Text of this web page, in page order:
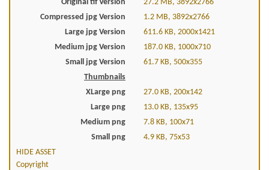
Original tif Version
27.2 MB, 3892x2766
Compressed jpg Version
1.2 MB, 3892x2766
Large jpg Version
611.6 KB, 2000x1421
Medium jpg Version
187.0 KB, 1000x710
Small jpg Version
61.7 KB, 500x355
Thumbnails
XLarge png
27.0 KB, 200x142
Large png
13.0 KB, 135x95
Medium png
7.8 KB, 100x71
Small png
4.9 KB, 75x53
HIDE ASSET
Copyright